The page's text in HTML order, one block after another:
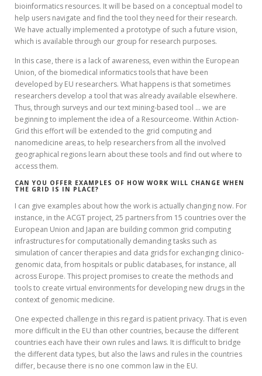
bioinformatics resources. It will be based on a conceptual model to
help users navigate and find the tool they need for their research.
We have actually implemented a prototype of such a future vision,
which is available through our group for research purposes.
In this case, there is a lack of awareness, even within the European
Union, of the biomedical informatics tools that have been
developed by EU researchers. What happens is that sometimes
researchers develop a tool that was already available elsewhere.
Thus, through surveys and our text mining-based tool … we are
beginning to implement the idea of a Resourceome. Within Action-
Grid this effort will be extended to the grid computing and
nanomedicine areas, to help researchers from all the involved
geographical regions learn about these tools and find out where to
access them.
CAN YOU OFFER EXAMPLES OF HOW WORK WILL CHANGE WHEN
THE GRID IS IN PLACE?
I can give examples about how the work is actually changing now. For
instance, in the ACGT project, 25 partners from 15 countries over the
European Union and Japan are building common grid computing
infrastructures for computationally demanding tasks such as
simulation of cancer therapies and data grids for exchanging clinico-
genomic data, from hospitals or public databases, for instance, all
across Europe. This project promises to create the methods and
tools to create virtual environments for developing new drugs in the
context of genomic medicine.
One expected challenge in this regard is patient privacy. That is even
more difficult in the EU than other countries, because the different
countries each have their own rules and laws. It is difficult to bridge
the different data types, but also the laws and rules in the countries
differ, because there is no one common law in the EU.